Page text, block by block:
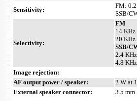
Sensitivity:
FM:
SSB/
Selectivity:
FM
14
20 KHz
SSB/
2.4
4.8
Image rejection:
AF output power / speaker:
2 W at
External speaker connector:
3.5 mm